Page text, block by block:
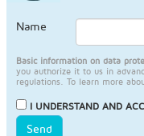
Name
Basic information on data
you authorize it to us in
regulations. To learn more
I UNDERSTAND AND
Send